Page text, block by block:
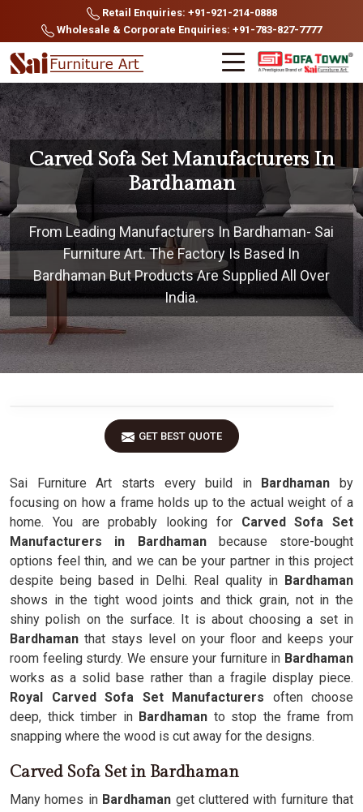
Retail Enquiries: +91-921-214-0888
Wholesale & Corporate Enquiries: +91-783-827-7777
Carved Sofa Set Manufacturers In
Bardhaman
From Leading Manufacturers In Bardhaman- Sai
Furniture Art. The Factory Is Based In
Bardhaman But Products Are Supplied All Over
India.
GET BEST QUOTE
Sai Furniture Art starts every build in Bardhaman by
focusing on how a frame holds up to the actual weight of a
home. You are probably looking for Carved Sofa Set
Manufacturers in Bardhaman because store-bought
options feel thin, and we can be your partner in this project
despite being based in Delhi. Real quality in Bardhaman
shows in the tight wood joints and thick grain, not in the
shiny polish on the surface. It is about choosing a set in
Bardhaman that stays level on your floor and keeps your
room feeling sturdy. We ensure your furniture in Bardhaman
works as a solid base rather than a fragile display piece.
Royal Carved Sofa Set Manufacturers often choose
deep, thick timber inBardhaman to stop the frame from
snapping where the wood is cut away for the designs.
Carved Sofa Set in Bardhaman
Many homes in Bardhaman get cluttered with furniture that